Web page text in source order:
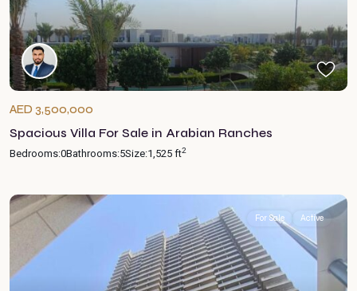
AED 3,500,000
Spacious Villa For Sale in Arabian Ranches
Bedrooms:0Bathrooms:5Size:1,525 ft2
For Sale Active